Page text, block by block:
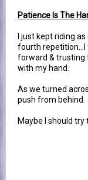
Patience Is The
I just kept riding
fourth
forward & trusting
with my hand.
As we turned
push from behind.
Maybe I should